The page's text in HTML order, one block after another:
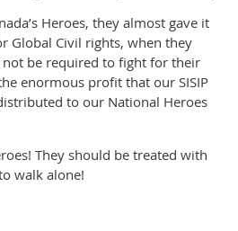
Heroes, they almost gave it
Global Civil rights, when they
be required to fight for their
enormous profit that our SISIP
to our National Heroes
They should be treated with
walk alone!